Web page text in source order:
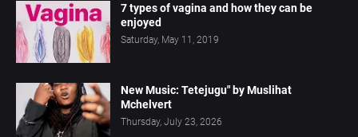
7 types of vagina and how they can be
enjoyed
Saturday, May 11, 2019
New Music: Tetejugu" by Muslihat
Mchelvert
Thursday, July 23, 2026